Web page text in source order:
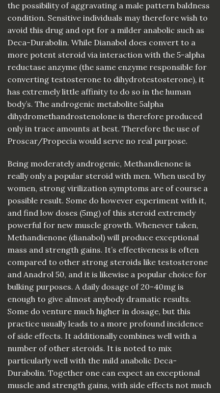
the possibility of aggravating a male pattern baldness
condition. Sensitive individuals may therefore wish to
avoid this drug and opt for a milder anabolic such as
Deca-Durabolin. While Dianabol does convert to a
more potent steroid via interaction with the 5-alpha
reductase anzyme (the same enzyme responsible for
converting testosterone to dihydrotestosterone), it
has extremely little affinity to do so in the human
body’s. The androgenic metabolite 5alpha
dihydromethandrostenolone is therefore produced
only in trace amounts at best. Therefore the use of
Proscar/Propecia would serve no real purpose.
Being moderately androgenic, Methandienone is
really only a popular steroid with men. When used by
women, strong virilization symptoms are of course a
possible result. Some do however experiment with it,
and find low doses (5mg) of this steroid extremely
powerful for new muscle growth. Whenever taken,
Methandienone (dianabol) will produce exceptional
mass and strength gains. It’s effectiveness is often
compared to other strong steroids like testosterone
and Anadrol 50, and it is likewise a popular choice for
bulking purposes. A daily dosage of 20-40mg is
enough to give almost anybody dramatic results.
Some do venture much higher in dosage, but this
practice usually leads to a more profound incidence
of side effects. It additionally combines well with a
number of other steroids. It is noted to mix
particularly well with the mild anabolic Deca-
Durabolin. Together one can expect an exceptional
muscle and strength gains, with side effects not much